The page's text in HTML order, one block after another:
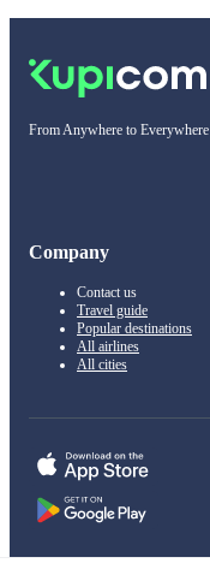
From Anywhere to Everywhere
Company
Contact us
Travel guide
Popular destinations
All airlines
All cities